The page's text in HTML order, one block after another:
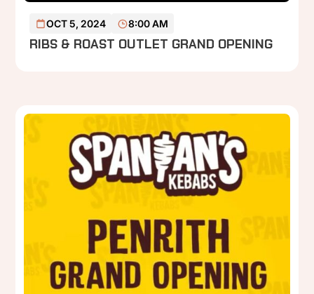
OCT 5, 2024 8:00 AM
RIBS & ROAST OUTLET GRAND OPENING